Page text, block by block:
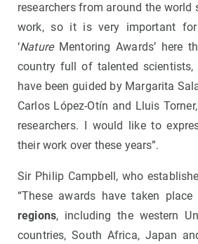
researchers from around the world
work, so it is very important
‘NatureMentoring Awards’ here
country full of talented
have been guided by Margarita
Carlos López-Otín and Lluis
researchers. I would like to
their work over these years”.
Sir Philip Campbell, who
“These awards have taken place
regions, including the western
countries, South Africa, Japan